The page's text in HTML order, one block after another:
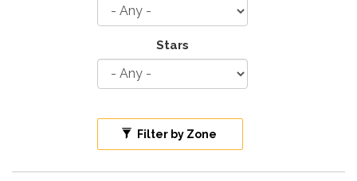
Stars
Filter by Zone